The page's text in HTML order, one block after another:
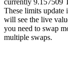
currently 9.157509
These limits update
will see the live
you need to swap
multiple swaps.